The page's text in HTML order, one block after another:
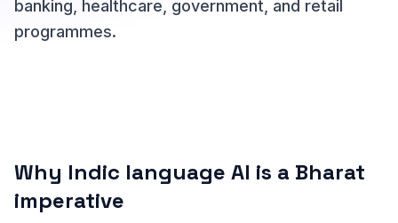
banking, healthcare, government, and retail
programmes.
Why Indic language AI is a Bharat
imperative